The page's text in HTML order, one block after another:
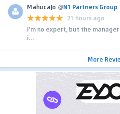
MahucaJo @N1 Partners Group
21 hours ago
I'm no expert, but the
i...
More